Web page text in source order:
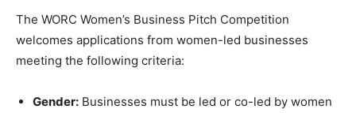
The WORC Women’s Business Pitch Competition
welcomes applications from women-led businesses
meeting the following criteria:
Gender: Businesses must be led or co-led by women